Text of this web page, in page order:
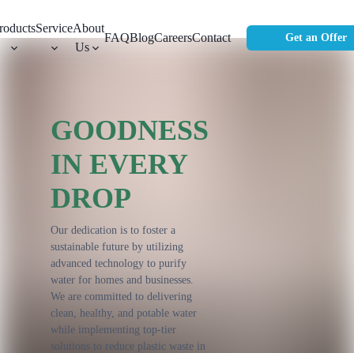
ServiceAbout
Us
FAQBlogCareersContact Get an Offer
GOODNESS
IN EVERY
DROP
Our dedication is to foster a
sustainable future by utilizing
advanced technology to purify
water for homes and businesses.
We are committed to delivering
clean, healthy, and potable water
while implementing top-tier
solutions to reduce plastic waste in